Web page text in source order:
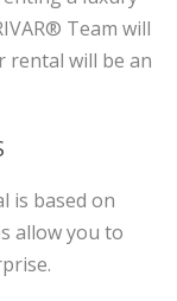
Team will
rental will be an
is based on
allow you to